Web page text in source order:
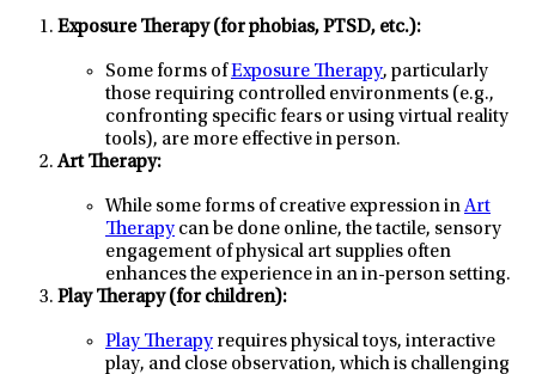
Exposure Therapy (for phobias, PTSD, etc.):
Some forms ofExposure Therapy, particularly
those requiring controlled environments (e.g.,
confronting specific fears or using virtual reality
tools), are more effective in person.
Art Therapy:
While some forms of creative expression inArt
Therapy can be done online, the tactile, sensory
engagement of physical art supplies often
enhances the experience in an in-person setting.
Play Therapy (for children):
Play Therapy requires physical toys, interactive
play, and close observation, which is challenging